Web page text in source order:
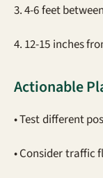
3. 4-6 feet
4. 12-15 inches
Actionable
• Test different
• Consider traffic